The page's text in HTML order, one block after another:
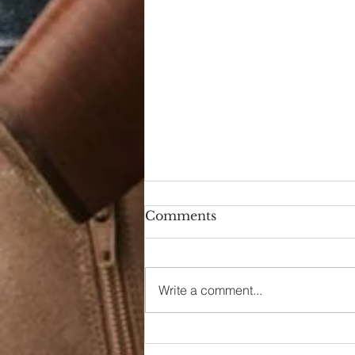
90s Butter Mom
Comments
Write a comment...